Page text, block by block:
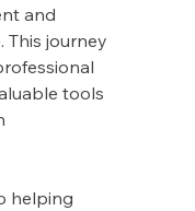
and
This journey
tools
helping